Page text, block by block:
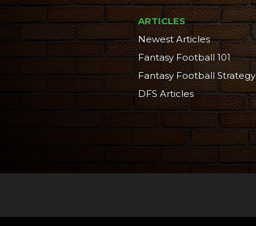
ARTICLES
Newest Articles
Fantasy Football 101
Fantasy Football Strategy
DFS Articles